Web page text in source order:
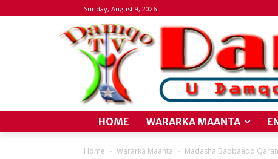
Sunday, August 9, 2026
HOME WARARKA MAANTA
Home Wararka Maanta Madasha Badbaado